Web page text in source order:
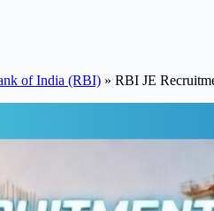
of India (RBI) » RBI JE